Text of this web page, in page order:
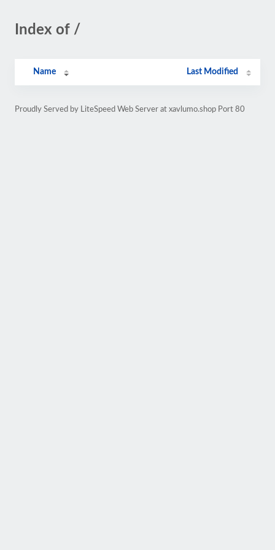
Index of /
Name Last Modified
Proudly Served by LiteSpeed Web Server at xavlumo.shop Port 80